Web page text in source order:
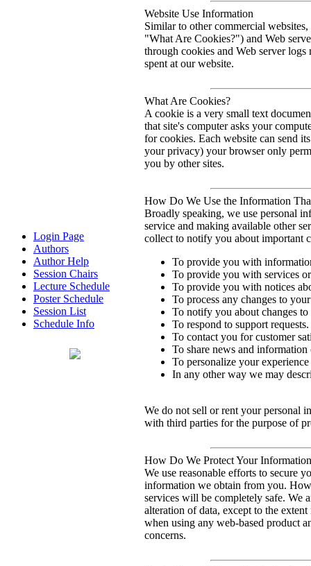
Login Page
Authors
Author Help
Session Chairs
Lecture Schedule
Poster Schedule
Session List
Schedule Info
Website Use Information
Similar to other commercial
"What Are Cookies?") and Web
through cookies and Web server
spent at our website.
What Are Cookies?
A cookie is a very small text
that site's computer asks your
for cookies. Each website can send
your privacy) your browser only
you by other sites.
How Do We Use the Information
Broadly speaking, we use personal
service and making available other
collect to notify you about important
To provide you with
To provide you with services
To provide you with notices
To process any changes to
To notify you about changes
To respond to support requests.
To contact you for customer
To share news and
To personalize your
In any other way we may
We do not sell or rent your personal
with third parties for the purpose of
How Do We Protect Your
We use reasonable efforts to secure
information we obtain from you.
services will be completely safe. We
alteration of data, except to the
when using any web-based product
concerns.